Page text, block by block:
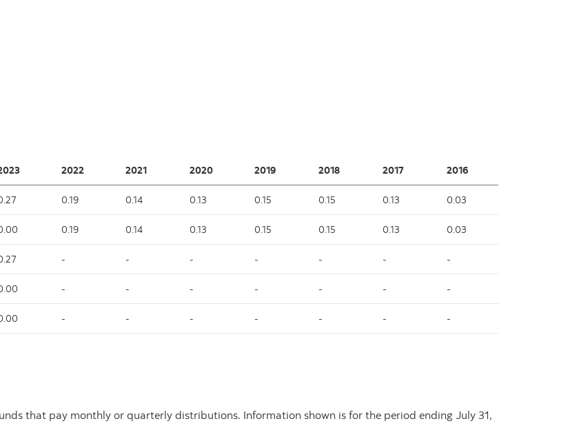
2022 2021 2020 2019 2018 2017 2016
0.19 0.14 0.13 0.15 0.15 0.13 0.03
0.19 0.14 0.13 0.15 0.15 0.13 0.03
- - - - - - -
- - - - - - -
- - - - - - -
that pay monthly or quarterly distributions. Information shown is for the period ending July 31,